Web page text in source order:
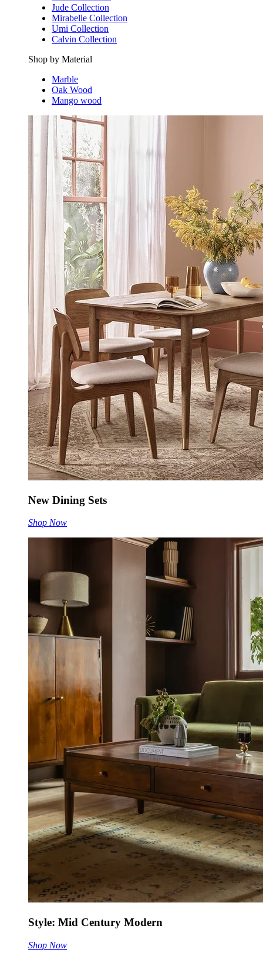
Jude Collection
Mirabelle Collection
Umi Collection
Calvin Collection
Shop by Material
Marble
Oak Wood
Mango wood
New Dining Sets
Shop Now
Style: Mid Century Modern
Shop Now